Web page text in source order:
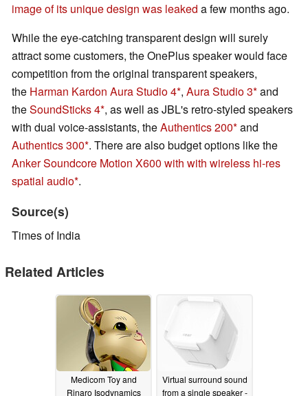
image of its unique design was leaked a few months ago.
While the eye-catching transparent design will surely
attract some customers, the OnePlus speaker would face
competition from the original transparent speakers,
the Harman Kardon Aura Studio 4 , Aura Studio 3 and
theSoundSticks 4 , as well as JBL's retro-styled speakers
with dual voice-assistants, theAuthentics 200 and
Authentics 300 . There are also budget options like the
Anker Soundcore Motion X600 with with wireless hi-res
spatial audio .
Source(s)
Times of India
Related Articles
Medicom Toy and
Rinaro Isodynamics
Virtual surround sound
from a single speaker -